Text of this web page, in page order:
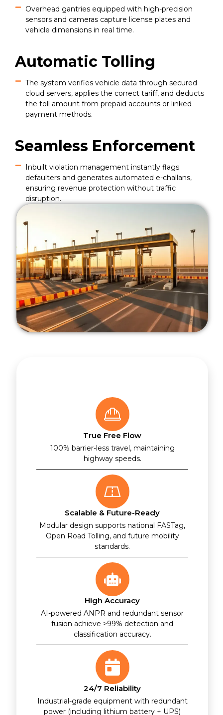
Overhead gantries equipped with high-precision
sensors and cameras capture license plates and
vehicle dimensions in real time.
Automatic Tolling
The system verifies vehicle data through secured
cloud servers, applies the correct tariff, and deducts
the toll amount from prepaid accounts or linked
payment methods.
Seamless Enforcement
Inbuilt violation management instantly flags
defaulters and generates automated e-challans,
ensuring revenue protection without traffic
disruption.
True Free Flow
100% barrier-less travel, maintaining
highway speeds.
Scalable & Future-Ready
Modular design supports national FASTag,
Open Road Tolling, and future mobility
standards.
High Accuracy
AI-powered ANPR and redundant sensor
fusion achieve >99% detection and
classification accuracy.
24/7 Reliability
Industrial-grade equipment with redundant
power (including lithium battery + UPS)